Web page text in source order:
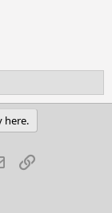
here.
Email